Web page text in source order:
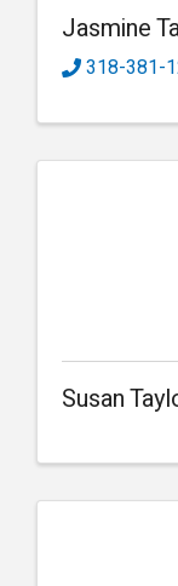
Jasmine
318-381-
Susan